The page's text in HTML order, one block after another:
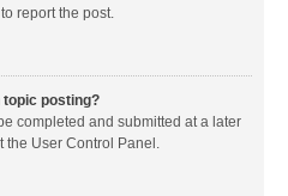
report the post.
topic posting?
completed and submitted at a later
the User Control Panel.